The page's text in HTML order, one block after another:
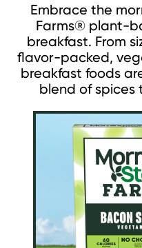
Embrace the
Farms® plant-
breakfast. From
flavor-packed,
breakfast foods
blend of spices